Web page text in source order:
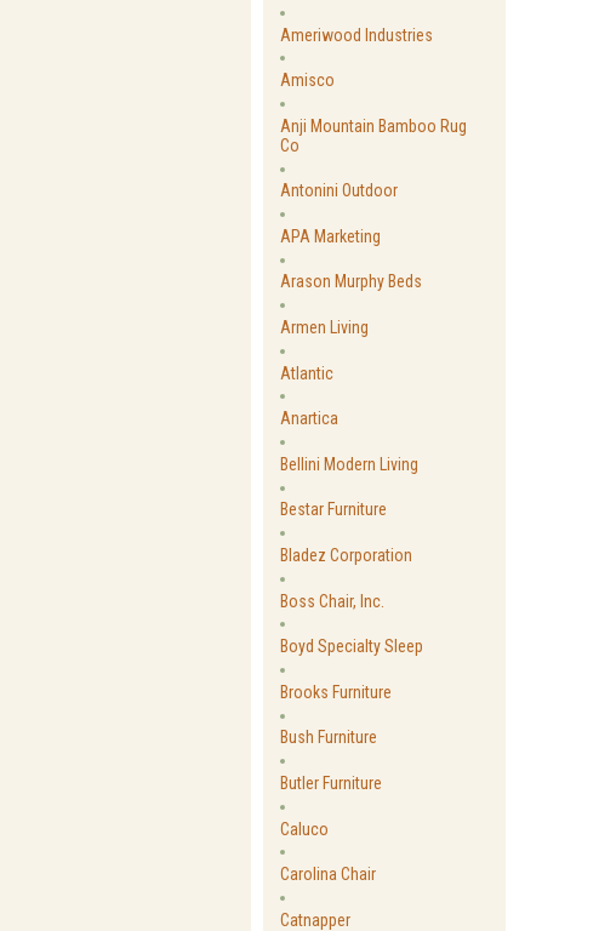
Ameriwood Industries
Amisco
Anji Mountain Bamboo Rug
Co
Antonini Outdoor
APA Marketing
Arason Murphy Beds
Armen Living
Atlantic
Anartica
Bellini Modern Living
Bestar Furniture
Bladez Corporation
Boss Chair, Inc.
Boyd Specialty Sleep
Brooks Furniture
Bush Furniture
Butler Furniture
Caluco
Carolina Chair
Catnapper